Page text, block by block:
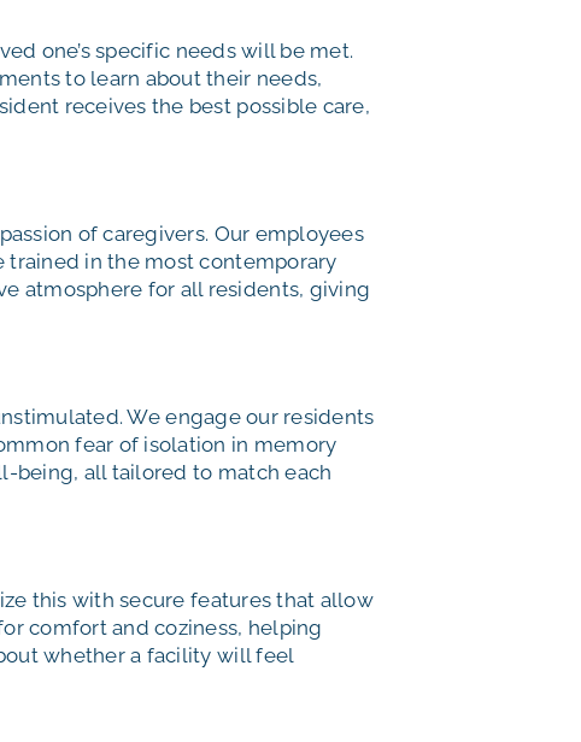
one’s specific needs will be met.
to learn about their needs,
receives the best possible care,
of caregivers. Our employees
trained in the most contemporary
atmosphere for all residents, giving
We engage our residents
fear of isolation in memory
being, all tailored to match each
this with secure features that allow
comfort and coziness, helping
whether a facility will feel